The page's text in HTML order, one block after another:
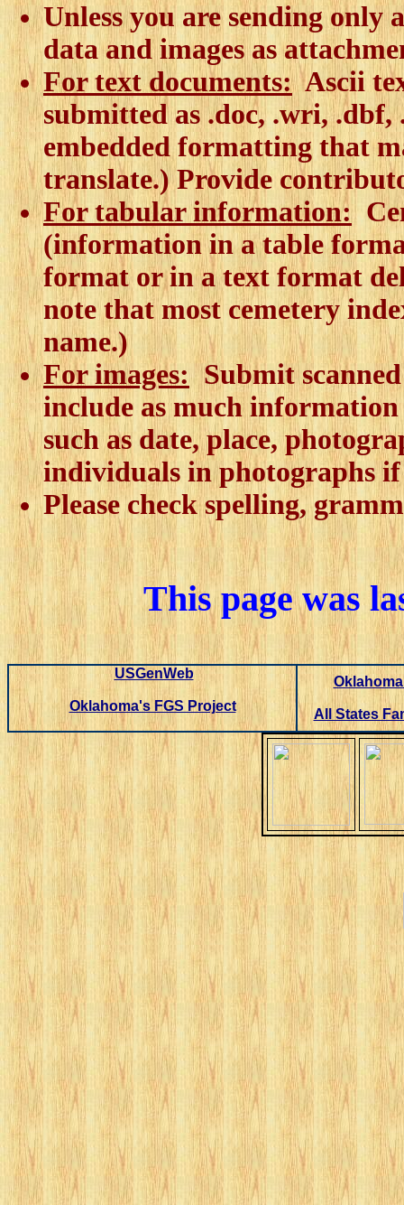
Unless you are sending only
data and images as
For text documents:Ascii
submitted as .doc, .wri,
embedded formatting that
translate.) Provide
For tabular information:
(information in a table
format or in a text format
note that most cemetery
name.)
For images:Submit scanned
include as much information
such as date, place,
individuals in photographs if
Please check spelling,
This page was
USGenWeb
Oklahoma's FGS Project
All States